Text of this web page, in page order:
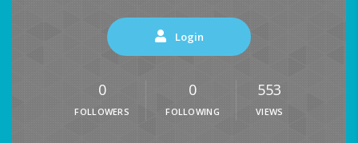
Login
0
FOLLOWERS
0
FOLLOWING
553
VIEWS